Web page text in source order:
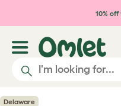
Skip to main 10%
Delaware